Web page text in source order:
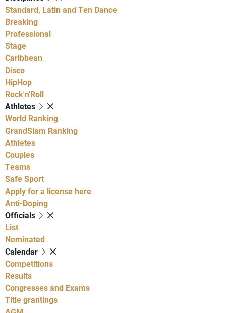
Standard, Latin and Ten Dance
Breaking
Professional
Stage
Caribbean
Disco
HipHop
Rock'n'Roll
Athletes
World Ranking
GrandSlam Ranking
Athletes
Couples
Teams
Safe Sport
Apply for a license here
Anti-Doping
Officials
List
Nominated
Calendar
Competitions
Results
Congresses and Exams
Title grantings